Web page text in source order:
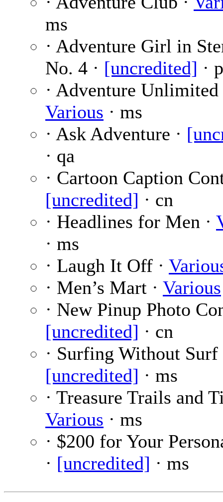
ms
· Adventure Girl in
No. 4 · [uncredited] ·
· Adventure Unlimited
Various · ms
· Ask Adventure ·
· qa
· Cartoon Caption
[uncredited] · cn
· Headlines for Men ·
· ms
· Laugh It Off ·
· Men’s Mart · Various
· New Pinup Photo
[uncredited] · cn
· Surfing Without Surf
[uncredited] · ms
· Treasure Trails and
Various · ms
· $200 for Your
· [uncredited] · ms